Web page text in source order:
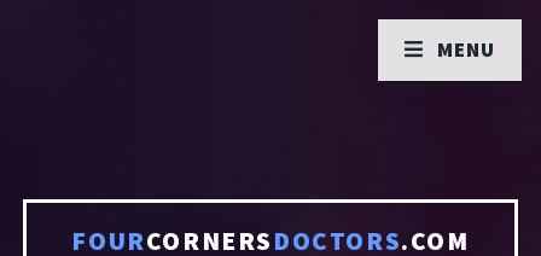
FOURCORNERSDOCTORS.COM
MENU